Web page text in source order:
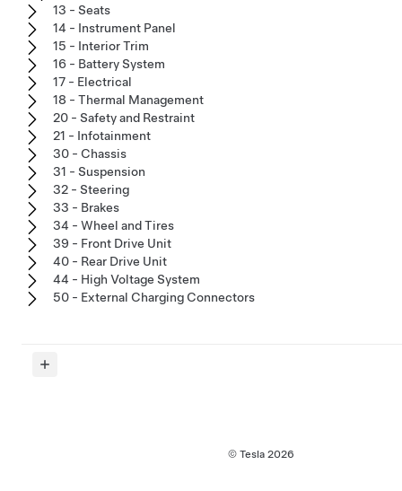
13 - Seats
14 - Instrument Panel
15 - Interior Trim
16 - Battery System
17 - Electrical
18 - Thermal Management
20 - Safety and Restraint
21 - Infotainment
30 - Chassis
31 - Suspension
32 - Steering
33 - Brakes
34 - Wheel and Tires
39 - Front Drive Unit
40 - Rear Drive Unit
44 - High Voltage System
50 - External Charging Connectors
© Tesla 2026